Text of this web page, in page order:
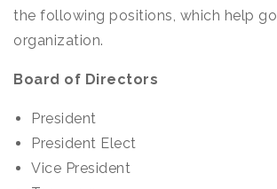
the following positions, which help
organization.
Board of Directors
President
President Elect
Vice President